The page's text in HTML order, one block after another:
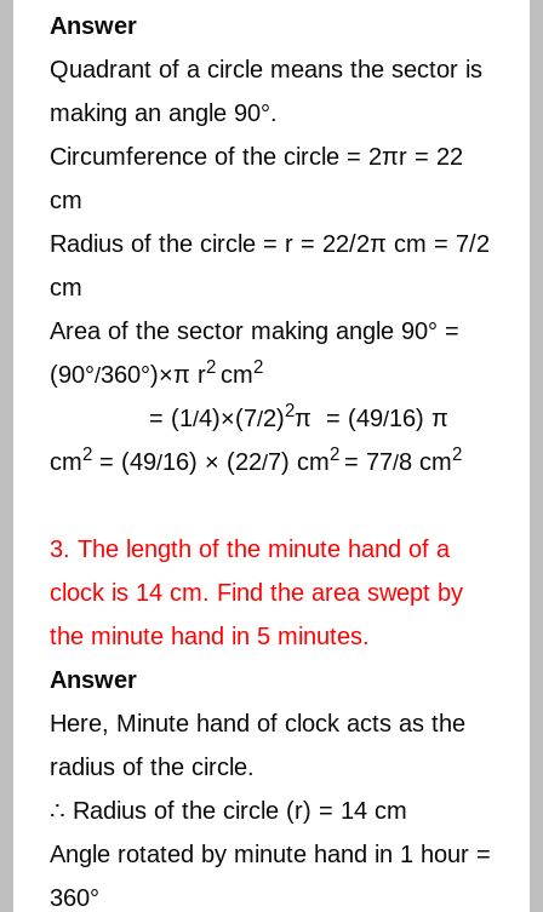
Answer
Quadrant of a circle means the sector is
making an angle 90°.
Circumference of the circle = 2πr = 22
cm
Radius of the circle = r = 22/2π cm = 7/2
cm
Area of the sector making angle 90° =
(90°/360°)×π r2 cm2
= (1/4)×(7/2)2π = (49/16) π
cm2 = (49/16) × (22/7) cm2 = 77/8 cm2
3. The length of the minute hand of a
clock is 14 cm. Find the area swept by
the minute hand in 5 minutes.
Answer
Here, Minute hand of clock acts as the
radius of the circle.
∴ Radius of the circle (r) = 14 cm
Angle rotated by minute hand in 1 hour =
360°